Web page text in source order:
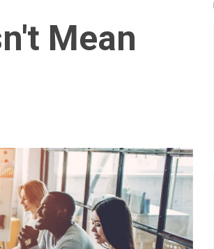
Mean